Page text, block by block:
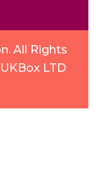
All Rights
LTD